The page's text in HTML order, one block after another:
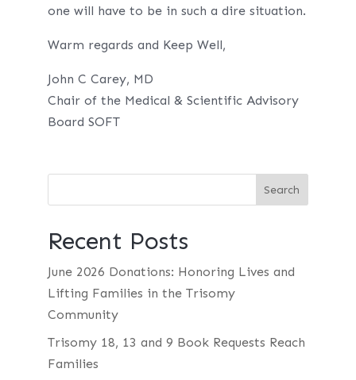
one will have to be in such a dire situation.
Warm regards and Keep Well,
John C Carey, MD
Chair of the Medical & Scientific Advisory
Board SOFT
Recent Posts
June 2026 Donations: Honoring Lives and
Lifting Families in the Trisomy
Community
Trisomy 18, 13 and 9 Book Requests Reach
Families